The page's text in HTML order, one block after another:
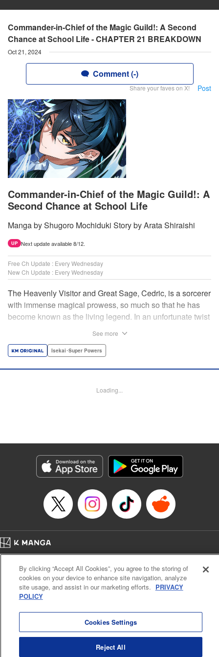
Commander-in-Chief of the Magic Guild!: A Second
Chance at School Life - CHAPTER 21 BREAKDOWN
Oct 21, 2024
Comment (-)
Share your faves on X! Post
Commander-in-Chief of the Magic Guild!: A
Second Chance at School Life
Manga by Shugoro Mochiduki Story by Arata Shiraishi
UP Next update available 8/12.
Free Ch Update : Every Wednesday
New Ch Update : Every Wednesday
The Heavenly Visitor and Great Sage, Cedric, is a sorcerer
with immense magical prowess, so much so that he has
become known as the living legend. In an unfortunate twist
into an opportunity for even further growth. Having felt the
when he puts his research into practice, he finds himself in
Susamaji, Lettering by Yee Sue Yi, Editing by Katherine
Tran, KPS Products Corp./YKS Services LLC
Category: Manga
Genre: Isekai･Super Powers
Title in Japanese: 魔術ギルド総帥～生まれ変わって今更やり直す2度目の学
Released: Oct 21, 2024
Book Length: 19 pages
Price: 59p
See more
Isekai･Super Powers
Loading...
Cal. Bus & Prof. Code
Manga Reader
Notations based on the Act on Specified Commercial Transactions and the Act on
Payment Service
By clicking “Accept All Cookies”, you agree to the storing of
cookies on your device to enhance site navigation, analyze
site usage, and assist in our marketing efforts. PRIVACY
POLICY
Cookies Settings
Reject All